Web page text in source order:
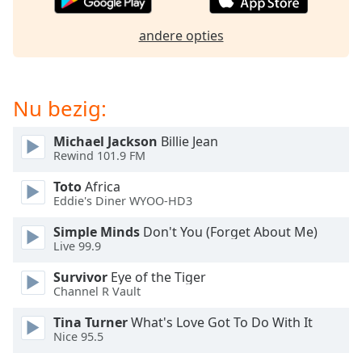
Escape
and
close
Text
Color
Opacity
Text
Background
andere opties
Nu bezig:
Michael Jackson Billie Jean
Rewind 101.9 FM
TotoAfrica
Eddie's Diner WYOO-HD3
Simple Minds Don't You (Forget About Me)
Live 99.9
Survivor Eye of the Tiger
Channel R Vault
Tina TurnerWhat's Love Got To Do With It
Nice 95.5